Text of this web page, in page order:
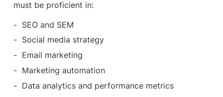
must be proficient in:
SEO and SEM
Social media strategy
Email marketing
Marketing automation
Data analytics and performance metrics